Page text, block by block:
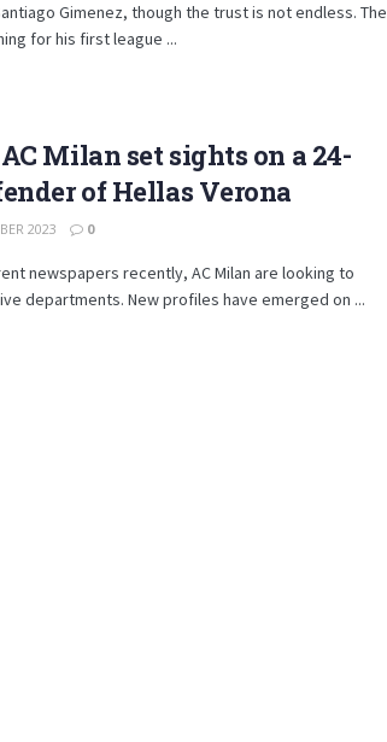
Gimenez, though the trust is not endless. The
for his first league ...
Milan set sights on a 24-
of Hellas Verona
2023 0
newspapers recently, AC Milan are looking to
departments. New profiles have emerged on ...